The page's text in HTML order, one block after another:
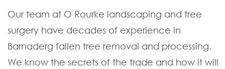
Our team at O Rourke landscaping and tree
surgery have decades of experience in
Barnaderg fallen tree removal and processing.
We know the secrets of the trade and how it will